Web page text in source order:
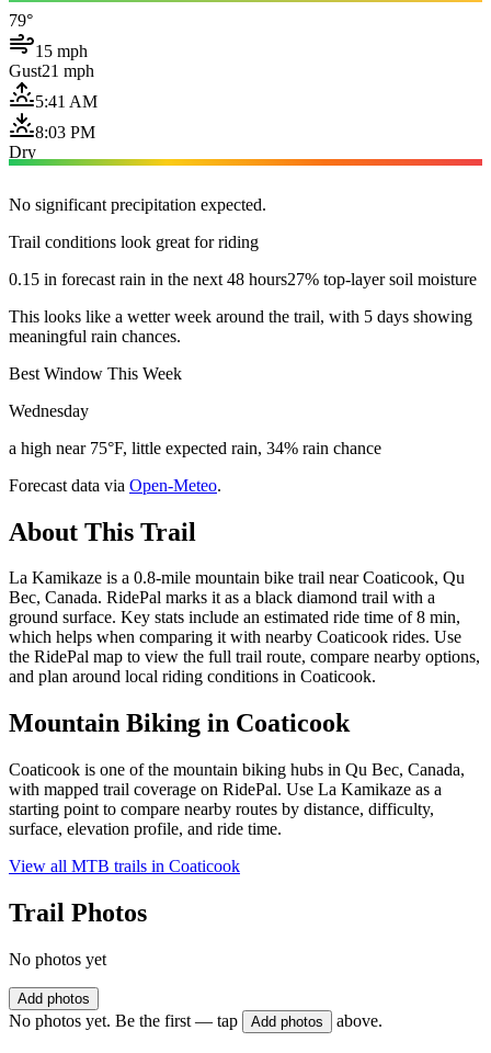
79°
15 mph
Gust21 mph
5:41 AM
8:03 PM
Dry
No significant precipitation expected.
Trail conditions look great for riding
0.15 in forecast rain in the next 48 hours27% top-layer soil moisture
This looks like a wetter week around the trail, with 5 days showing
meaningful rain chances.
Best Window This Week
Wednesday
a high near 75°F, little expected rain, 34% rain chance
Forecast data via Open-Meteo.
About This Trail
La Kamikaze is a 0.8-mile mountain bike trail near Coaticook, Qu
Bec, Canada. RidePal marks it as a black diamond trail with a
ground surface. Key stats include an estimated ride time of 8 min,
which helps when comparing it with nearby Coaticook rides. Use
the RidePal map to view the full trail route, compare nearby options,
and plan around local riding conditions in Coaticook.
Mountain Biking in Coaticook
Coaticook is one of the mountain biking hubs in Qu Bec, Canada,
with mapped trail coverage on RidePal. Use La Kamikaze as a
starting point to compare nearby routes by distance, difficulty,
surface, elevation profile, and ride time.
View all MTB trails in Coaticook
Trail Photos
No photos yet
Add photos
No photos yet. Be the first — tap Add photos above.